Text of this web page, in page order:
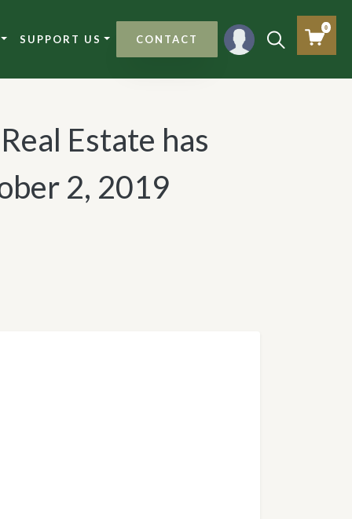
SUPPORT US CONTACT
0
Estate has
2, 2019